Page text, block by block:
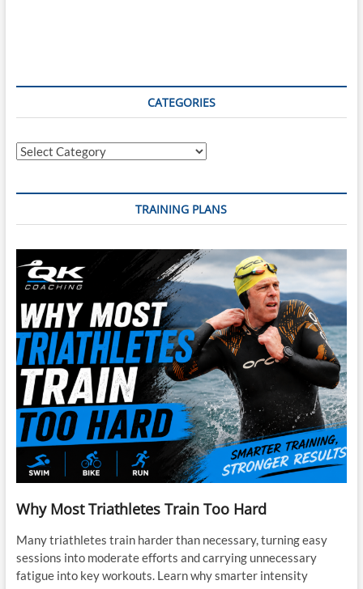
CATEGORIES
Categories
TRAINING PLANS
Why Most Triathletes Train Too Hard
Many triathletes train harder than necessary, turning easy
sessions into moderate efforts and carrying unnecessary
fatigue into key workouts. Learn why smarter intensity